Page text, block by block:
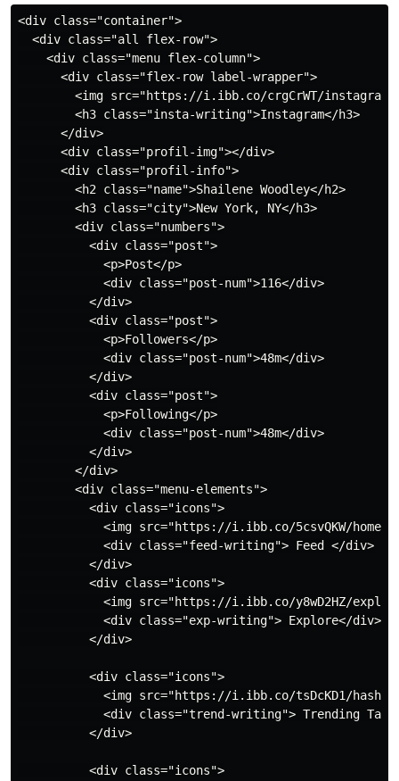
<div class="container">
  <div class="all flex-row">
    <div class="menu flex-column">
      <div class="flex-row label-wrapper">
<img src="https://i.ibb.co/crgCrWT/
        <h3 class="insta-writing">Instagram</h3>
      </div>
      <div class="profil-img"></div>
      <div class="profil-info">
        <h2 class="name">Shailene Woodley</h2>
        <h3 class="city">New York, NY</h3>
        <div class="numbers">
          <div class="post">
            <p>Post</p>
            <div class="post-num">116</div>
          </div>
          <div class="post">
            <p>Followers</p>
            <div class="post-num">48m</div>
          </div>
          <div class="post">
            <p>Following</p>
            <div class="post-num">48m</div>
          </div>
        </div>
        <div class="menu-elements">
          <div class="icons">
<img src="https://i.ibb.co/5csvQKW/home-
            <div class="feed-writing"> Feed </div>
          </div>
          <div class="icons">
<img src="https://i.ibb.co/y8wD2HZ/
            <div class="exp-writing"> Explore</div>
          </div>
          <div class="icons">
<img src="https://i.ibb.co/tsDcKD1/
<div class="trend-writing"> Trending
          </div>
          <div class="icons">